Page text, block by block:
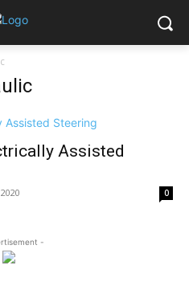
Assisted
0
-